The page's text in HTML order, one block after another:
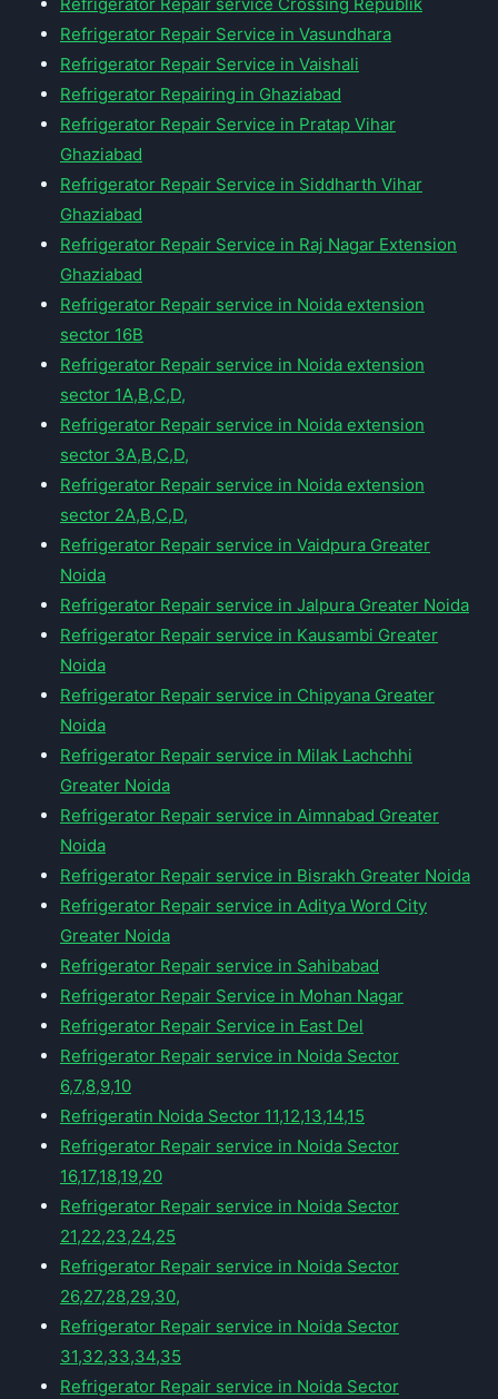
Refrigerator Repair Service in Vasundhara
Refrigerator Repair Service in Vaishali
Refrigerator Repairing in Ghaziabad
Refrigerator Repair Service in Pratap Vihar
Ghaziabad
Refrigerator Repair Service in Siddharth Vihar
Ghaziabad
Refrigerator Repair Service in Raj Nagar Extension
Ghaziabad
Refrigerator Repair service in Noida extension
sector 16B
Refrigerator Repair service in Noida extension
sector 1A,B,C,D,
Refrigerator Repair service in Noida extension
sector 3A,B,C,D,
Refrigerator Repair service in Noida extension
sector 2A,B,C,D,
Refrigerator Repair service in Vaidpura Greater
Noida
Refrigerator Repair service in Jalpura Greater Noida
Refrigerator Repair service in Kausambi Greater
Noida
Refrigerator Repair service in Chipyana Greater
Noida
Refrigerator Repair service in Milak Lachchhi
Greater Noida
Refrigerator Repair service in Aimnabad Greater
Noida
Refrigerator Repair service in Bisrakh Greater Noida
Refrigerator Repair service in Aditya Word City
Greater Noida
Refrigerator Repair service in Sahibabad
Refrigerator Repair Service in Mohan Nagar
Refrigerator Repair Service in East Del
Refrigerator Repair service in Noida Sector
6,7,8,9,10
Refrigeratin Noida Sector 11,12,13,14,15
Refrigerator Repair service in Noida Sector
16,17,18,19,20
Refrigerator Repair service in Noida Sector
21,22,23,24,25
Refrigerator Repair service in Noida Sector
26,27,28,29,30,
Refrigerator Repair service in Noida Sector
31,32,33,34,35
Refrigerator Repair service in Noida Sector